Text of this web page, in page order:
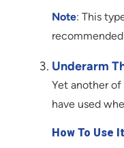
Note: This
Underarm
Yet another
have used
How To Use It